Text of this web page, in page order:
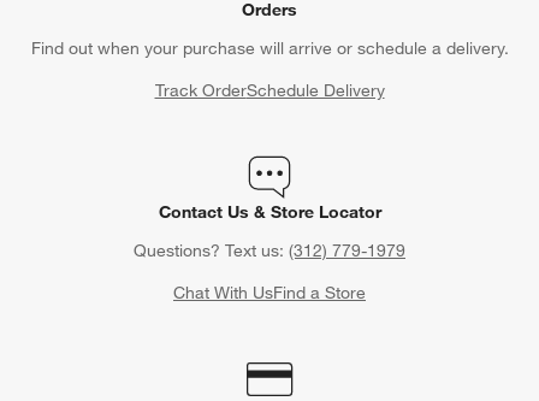
Orders
Find out when your purchase will arrive or schedule a delivery.
Track OrderSchedule Delivery
Contact Us & Store Locator
Questions? Text us: (312) 779-1979
Chat With UsFind a Store